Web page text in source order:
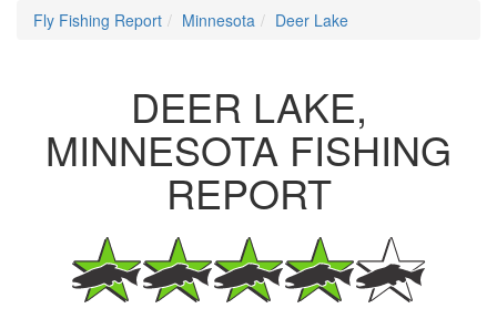
Fly Fishing Report Minnesota Deer Lake
DEER LAKE,
MINNESOTA FISHING
REPORT